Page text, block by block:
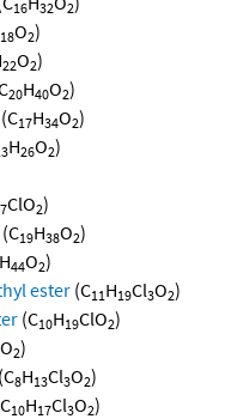
16 32 2
18O2)
22O2)
20H40O2)
(C17H34O2)
H26O2)
7ClO2)
(C19H38O2)
H44O2)
ester (C11H19Cl3O2)
(C10H19ClO2)
2)
(C8H13Cl3O2)
10H17Cl3O2)